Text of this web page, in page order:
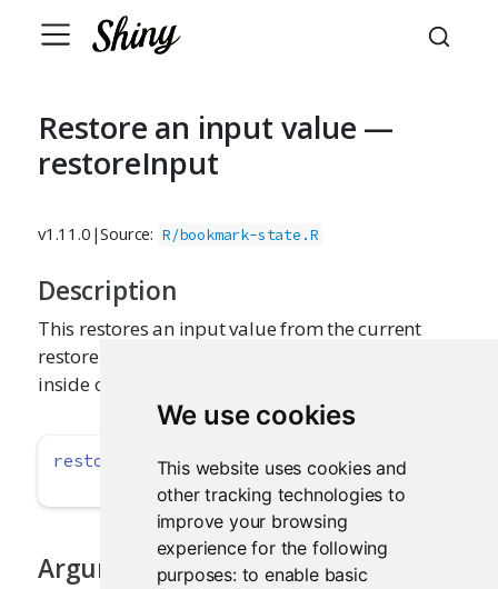
We use cookies
This website uses cookies and
other tracking technologies to
improve your browsing
experience for the following
purposes: to enable basic
Restore an input value —
restoreInput
v1.11.0 |Source: R/bookmark-state.R
Description
This restores an input value from the current
restore context. It should be called early on
inside of input functions (like
restoreInput(id, default)
Arguments